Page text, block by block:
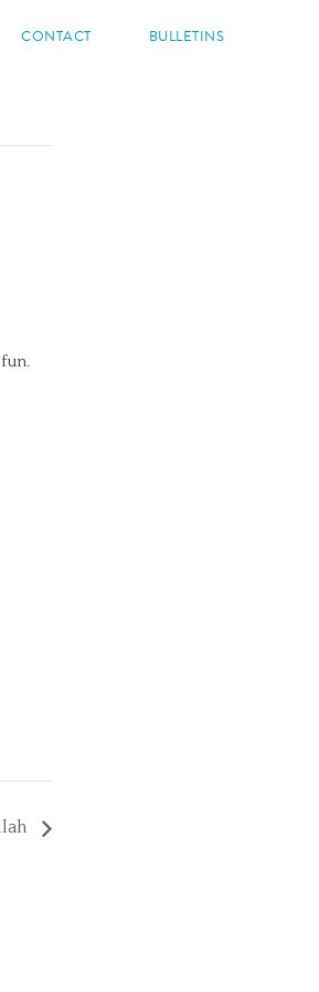
CONTACT BULLETINS